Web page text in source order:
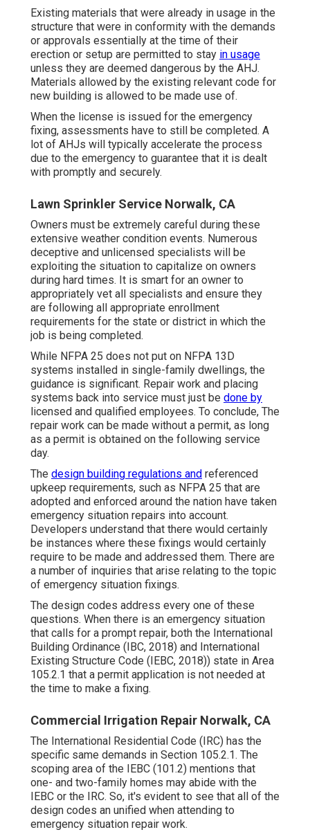
Existing materials that were already in usage in the
structure that were in conformity with the demands
or approvals essentially at the time of their
erection or setup are permitted to stay in usage
unless they are deemed dangerous by the AHJ.
Materials allowed by the existing relevant code for
new building is allowed to be made use of.
When the license is issued for the emergency
fixing, assessments have to still be completed. A
lot of AHJs will typically accelerate the process
due to the emergency to guarantee that it is dealt
with promptly and securely.
Lawn Sprinkler Service Norwalk, CA
Owners must be extremely careful during these
extensive weather condition events. Numerous
deceptive and unlicensed specialists will be
exploiting the situation to capitalize on owners
during hard times. It is smart for an owner to
appropriately vet all specialists and ensure they
are following all appropriate enrollment
requirements for the state or district in which the
job is being completed.
While NFPA 25 does not put on NFPA 13D
systems installed in single-family dwellings, the
guidance is significant. Repair work and placing
systems back into service must just be done by
licensed and qualified employees. To conclude, The
repair work can be made without a permit, as long
as a permit is obtained on the following service
day.
The design building regulations and referenced
upkeep requirements, such as NFPA 25 that are
adopted and enforced around the nation have taken
emergency situation repairs into account.
Developers understand that there would certainly
be instances where these fixings would certainly
require to be made and addressed them. There are
a number of inquiries that arise relating to the topic
of emergency situation fixings.
The design codes address every one of these
questions. When there is an emergency situation
that calls for a prompt repair, both the International
Building Ordinance (IBC, 2018) and International
Existing Structure Code (IEBC, 2018)) state in Area
105.2.1 that a permit application is not needed at
the time to make a fixing.
Commercial Irrigation Repair Norwalk, CA
The International Residential Code (IRC) has the
specific same demands in Section 105.2.1. The
scoping area of the IEBC (101.2) mentions that
one- and two-family homes may abide with the
IEBC or the IRC. So, it's evident to see that all of the
design codes an unified when attending to
emergency situation repair work.